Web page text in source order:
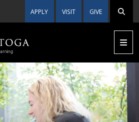
APPLY VISIT GIVE